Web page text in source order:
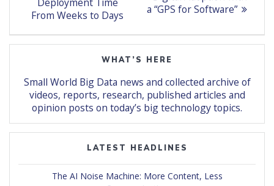
From Weeks to Days
a “GPS for Software”
WHAT’S HERE
Small World Big Data news and collected archive of
videos, reports, research, published articles and
opinion posts on today’s big technology topics.
LATEST HEADLINES
The AI Noise Machine: More Content, Less